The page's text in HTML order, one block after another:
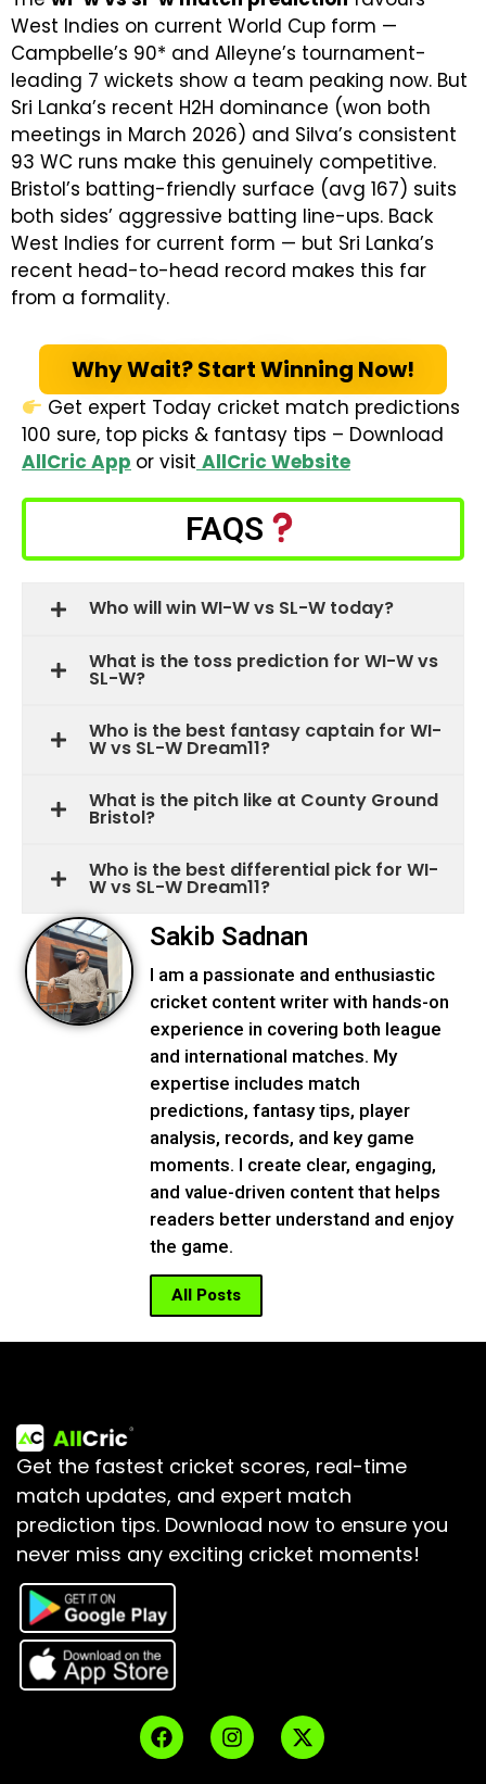
West Indies on current World Cup form —
Campbelle’s 90* and Alleyne’s tournament-
leading 7 wickets show a team peaking now. But
Sri Lanka’s recent H2H dominance (won both
meetings in March 2026) and Silva’s consistent
93 WC runs make this genuinely competitive.
Bristol’s batting-friendly surface (avg 167) suits
both sides’ aggressive batting line-ups. Back
West Indies for current form — but Sri Lanka’s
recent head-to-head record makes this far
from a formality.
Why Wait? Start Winning Now!
Get expert Today cricket match predictions
100 sure, top picks & fantasy tips – Download
AllCric App or visit AllCric Website
FAQS
Who will win WI-W vs SL-W today?
What is the toss prediction for WI-W vs
SL-W?
Who is the best fantasy captain for WI-
W vs SL-W Dream11?
What is the pitch like at County Ground
Bristol?
Who is the best differential pick for WI-
W vs SL-W Dream11?
Sakib Sadnan
I am a passionate and enthusiastic
cricket content writer with hands-on
experience in covering both league
and international matches. My
expertise includes match
predictions, fantasy tips, player
analysis, records, and key game
moments. I create clear, engaging,
and value-driven content that helps
readers better understand and enjoy
the game.
All Posts
Get the fastest cricket scores, real-time
match updates, and expert match
prediction tips. Download now to ensure you
never miss any exciting cricket moments!